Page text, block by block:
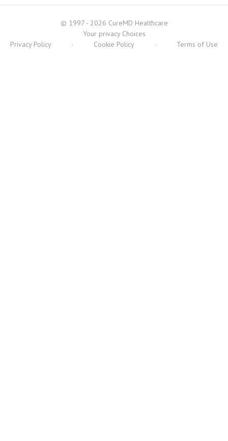
© 1997 - 2026 CureMD Healthcare
Your privacy Choices
Privacy Policy
· Cookie Policy · Terms of Use